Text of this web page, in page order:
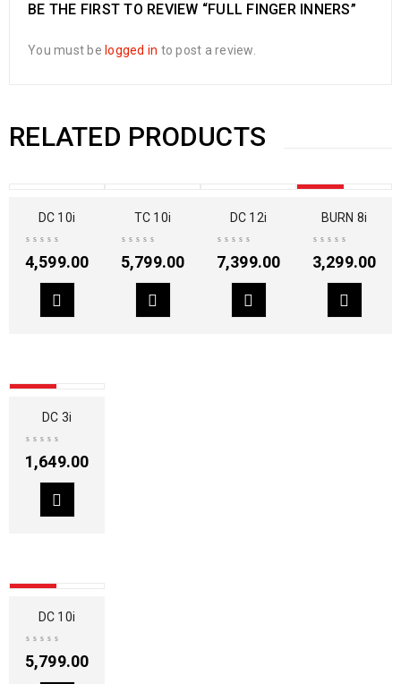
BE THE FIRST TO REVIEW “FULL FINGER INNERS”
You must be logged in to post a review.
RELATED PRODUCTS
DC 10i
4,599.00
TC 10i
5,799.00
DC 12i
7,399.00
BURN 8i
3,299.00
DC 3i
1,649.00
DC 10i
5,799.00